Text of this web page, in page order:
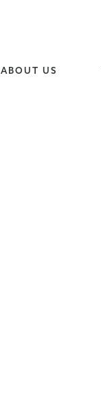
ABOUT US